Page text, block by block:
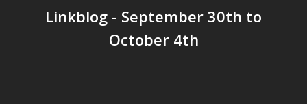
Linkblog - September 30th to
October 4th
Home
Archives